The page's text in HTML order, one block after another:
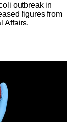
outbreak in
figures from
Affairs.